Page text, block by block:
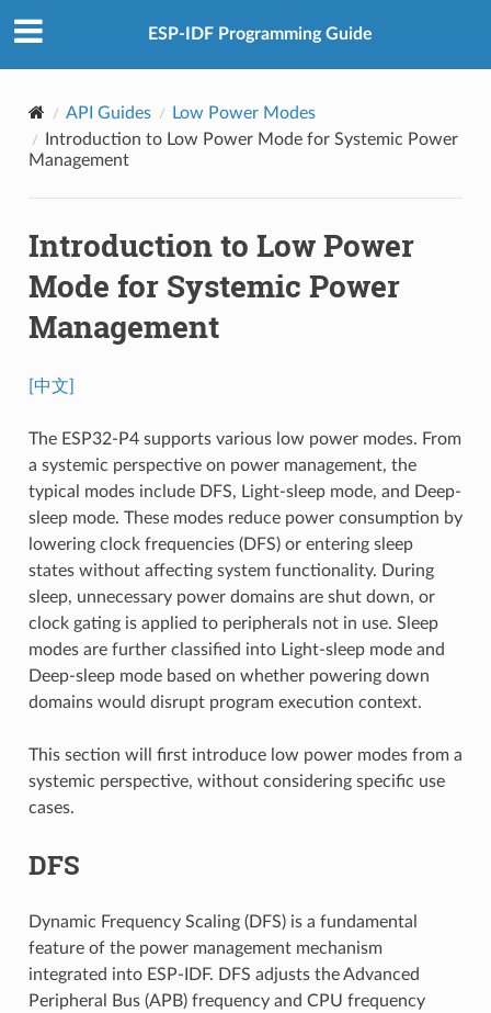
ESP-IDF Programming Guide
API Guides
Low Power Modes
Introduction to Low Power Mode for Systemic Power
Management
Introduction to Low Power
Mode for Systemic Power
Management
[中文]
The ESP32-P4 supports various low power modes. From
a systemic perspective on power management, the
typical modes include DFS, Light-sleep mode, and Deep-
sleep mode. These modes reduce power consumption by
lowering clock frequencies (DFS) or entering sleep
states without affecting system functionality. During
sleep, unnecessary power domains are shut down, or
clock gating is applied to peripherals not in use. Sleep
modes are further classified into Light-sleep mode and
Deep-sleep mode based on whether powering down
domains would disrupt program execution context.
This section will first introduce low power modes from a
systemic perspective, without considering specific use
cases.
DFS
Dynamic Frequency Scaling (DFS) is a fundamental
feature of the power management mechanism
integrated into ESP-IDF. DFS adjusts the Advanced
Peripheral Bus (APB) frequency and CPU frequency